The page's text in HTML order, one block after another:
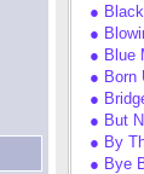
●
●
● Blue
● Born
●
● But
● By
● Bye